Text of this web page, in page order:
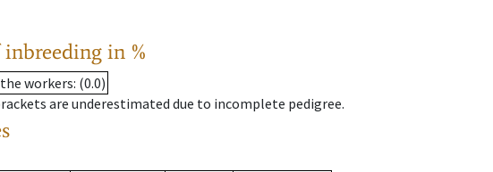
in %
workers: (0.0)
are underestimated due to incomplete pedigree.